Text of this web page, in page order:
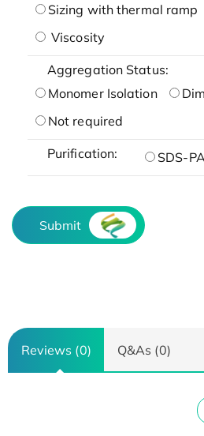
Sizing with thermal ramp
Viscosity
Aggregation Status:
Monomer Isolation
Not required
Purification: SDS-
Submit
Reviews (0) Q&As (0)